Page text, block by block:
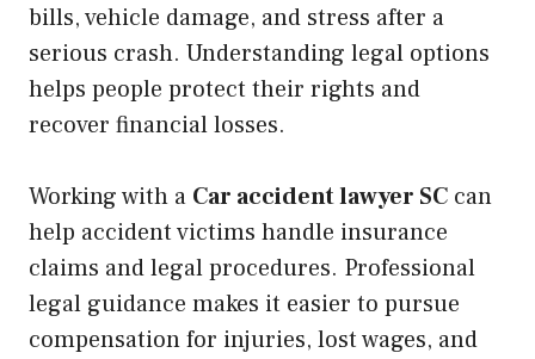
bills, vehicle damage, and stress after a
serious crash. Understanding legal options
helps people protect their rights and
recover financial losses.
Working with a Car accident lawyer SC can
help accident victims handle insurance
claims and legal procedures. Professional
legal guidance makes it easier to pursue
compensation for injuries, lost wages, and